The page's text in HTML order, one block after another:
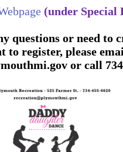
(under Special
questions or need to
to register, please
or call